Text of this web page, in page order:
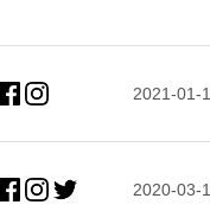
2021-01-
2020-03-